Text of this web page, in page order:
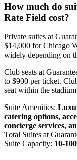
How much do
Rate Field cost?
Private suites at
$14,000 for Chicago
widely depending on
Club seats at
to $900 per ticket.
seat within the
Suite Amenities:
catering options,
concierge services,
Total Suites at
Suite Capacity: 10-